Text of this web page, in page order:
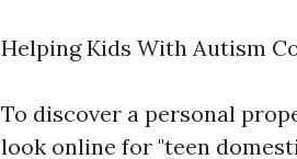
Helping Kids With Autism
To discover a personal
look online for "teen